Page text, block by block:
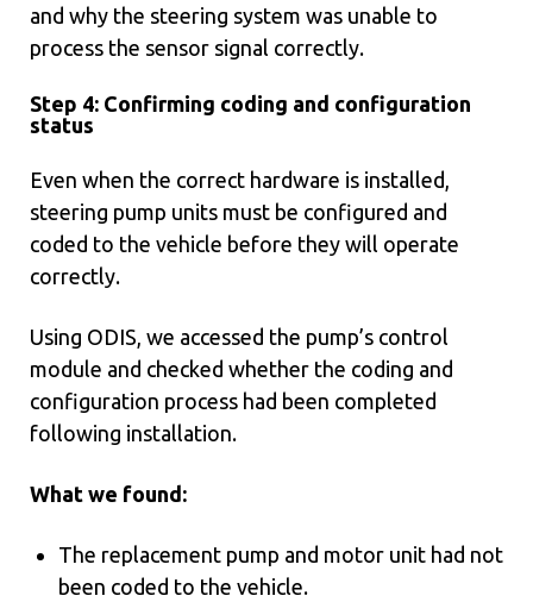
and why the steering system was unable to
process the sensor signal correctly.
Step 4: Confirming coding and configuration
status
Even when the correct hardware is installed,
steering pump units must be configured and
coded to the vehicle before they will operate
correctly.
Using ODIS, we accessed the pump’s control
module and checked whether the coding and
configuration process had been completed
following installation.
What we found:
The replacement pump and motor unit had not
been coded to the vehicle.